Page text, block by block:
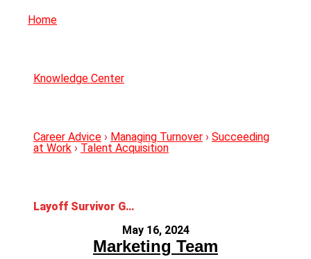
Home
Knowledge Center
Career Advice › Managing Turnover › Succeeding
at Work › Talent Acquisition
Layoff Survivor Guilt: What is it and How to Cope With it?
May 16, 2024
Marketing Team